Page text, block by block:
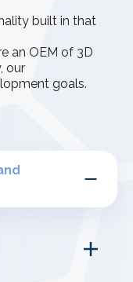
built in that
an OEM of 3D
our
goals.